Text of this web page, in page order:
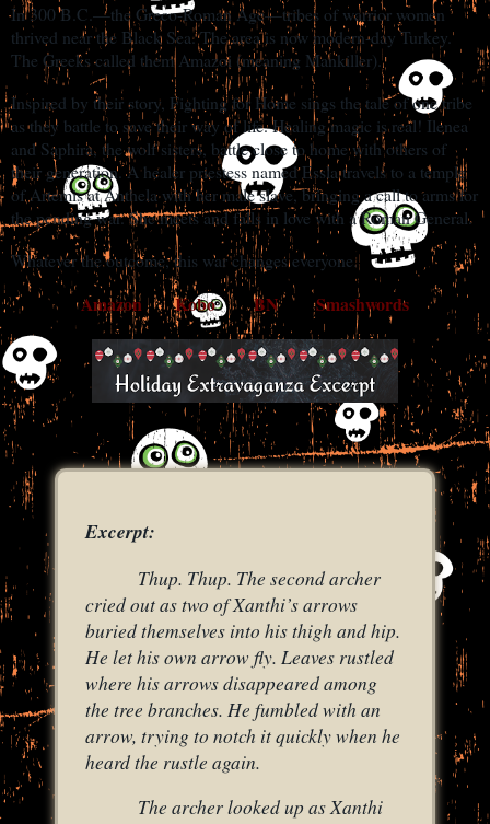
In 300 B.C.—the Greco-Roman Age—tribes of warrior women
thrived near the Black Sea. The area is now modern-day Turkey.
The Greeks called them Amazoi (meaning Mankiller).
Inspired by their story, Fighting for Home sings the tale of one tribe
as they battle to save their way of life. Healing magic is real! Ilenea
and Saphira, the wolf sisters, battle close to home with others of
their generation. A healer priestess named Essla travels to a temple
of Artemis at Anthela with her male slave, bringing a call to arms for
the pending war. She meets and falls in love with a Roman General.
Whatever the outcome, this war changes everyone.
Amazon Kobo BN Smashwords
Excerpt:
Thup. Thup. The second archer
cried out as two of Xanthi’s arrows
buried themselves into his thigh and hip.
He let his own arrow fly. Leaves rustled
where his arrows disappeared among
the tree branches. He fumbled with an
arrow, trying to notch it quickly when he
heard the rustle again.
The archer looked up as Xanthi